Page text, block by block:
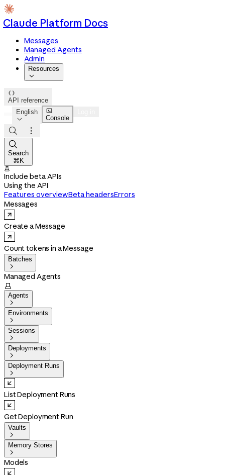
Claude Platform Docs
Messages
Managed Agents
Admin
Resources


API reference
English


Console



Search
⌘K

Include beta APIs
Using the API
Features overviewBeta headersErrors
Messages
Create a Message
Count tokens in a Message
Batches

Managed Agents

Agents

Environments

Sessions

Deployments

Deployment Runs

List Deployment Runs
Get Deployment Run
Vaults

Memory Stores

Models